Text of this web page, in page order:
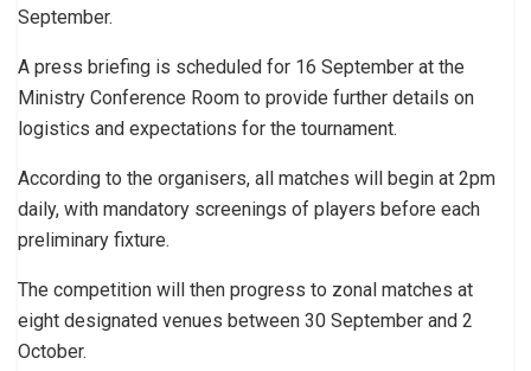
September.
A press briefing is scheduled for 16 September at the
Ministry Conference Room to provide further details on
logistics and expectations for the tournament.
According to the organisers, all matches will begin at 2pm
daily, with mandatory screenings of players before each
preliminary fixture.
The competition will then progress to zonal matches at
eight designated venues between 30 September and 2
October.